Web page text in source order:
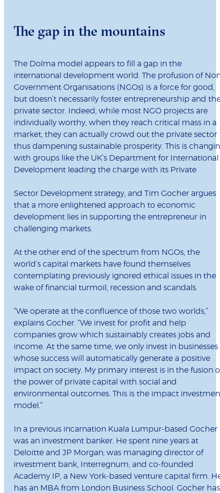
The gap in the mountains
The Dolma model appears to fill a gap in the
international development world. The profusion of
Government Organisations (NGOs) is a force for good,
but doesn’t necessarily foster entrepreneurship and
private sector. Indeed, while most NGO projects are
individually worthy, when they reach critical mass in a
market, they can actually crowd out the private sector
thus dampening sustainable prosperity. This is
with groups like the UK’s Department for International
Development leading the charge with its Private
Sector Development strategy, and Tim Gocher argues
that a more enlightened approach to economic
development lies in supporting the entrepreneur in
challenging markets.
At the other end of the spectrum from NGOs, the
world’s capital markets have found themselves
contemplating previously ignored ethical issues in the
wake of financial turmoil, recession and scandals.
“We operate at the confluence of those two worlds,”
explains Gocher. “We invest for profit and help
companies grow which sustainably creates jobs and
income. At the same time, we only invest in businesses
whose success will automatically generate a positive
impact on society. My primary interest is in the fusion
the power of private capital with social and
environmental outcomes. This is the impact
model.”
In a previous incarnation Kuala Lumpur-based Gocher
was an investment banker. He spent nine years at
Deloitte and JP Morgan; was managing director of
investment bank, Interregnum; and co-founded
Academy IP, a New York-based venture capital firm.
has an MBA from London Business School. Gocher has